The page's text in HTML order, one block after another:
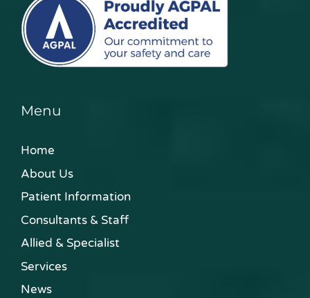
Menu
Home
About Us
Patient Information
Consultants & Staff
Allied & Specialist
Services
News